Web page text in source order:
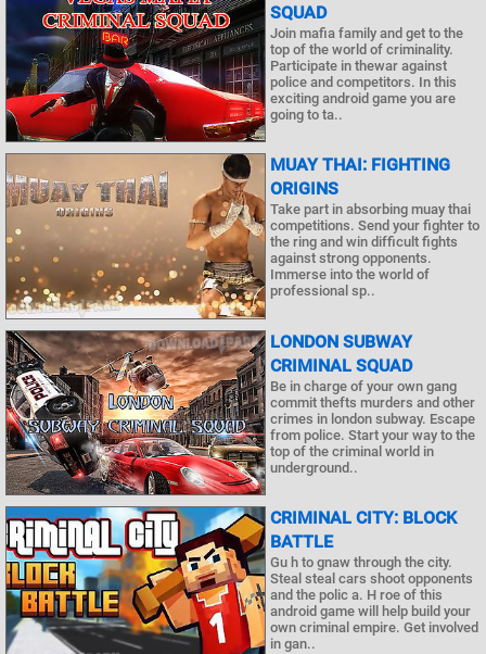
SQUAD
Join mafia family and get to the
top of the world of criminality.
Participate in thewar against
police and competitors. In this
exciting android game you are
going to ta..
MUAY THAI: FIGHTING
ORIGINS
Take part in absorbing muay thai
competitions. Send your fighter to
the ring and win difficult fights
against strong opponents.
Immerse into the world of
professional sp..
LONDON SUBWAY
CRIMINAL SQUAD
Be in charge of your own gang
commit thefts murders and other
crimes in london subway. Escape
from police. Start your way to the
top of the criminal world in
underground..
CRIMINAL CITY: BLOCK
BATTLE
Gu h to gnaw through the city.
Steal steal cars shoot opponents
and the polic a. H roe of this
android game will help build your
own criminal empire. Get involved
in gan..